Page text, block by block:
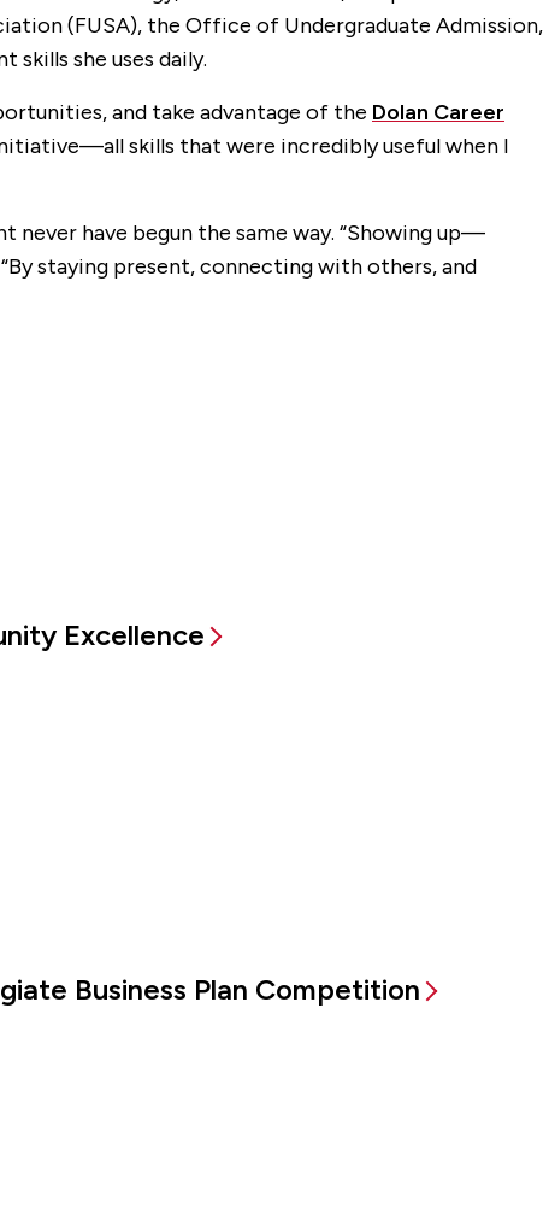
(FUSA), the Office of Undergraduate Admission,
she uses daily.
and take advantage of the Dolan Career
skills that were incredibly useful when I
never have begun the same way. “Showing up—
staying present, connecting with others, and
Excellence
Business Plan Competition